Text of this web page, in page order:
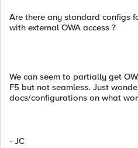
Are there any standard configs
with external OWA access ?
We can seem to partially get
F5 but not seamless. Just
docs/configurations on what
- JC